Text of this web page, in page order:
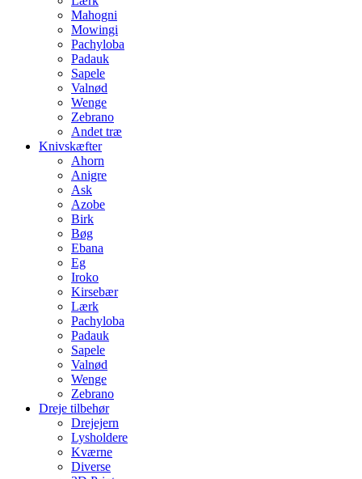
Mahogni
Mowingi
Pachyloba
Padauk
Sapele
Valnød
Wenge
Zebrano
Andet træ
Knivskæfter
Ahorn
Anigre
Ask
Azobe
Birk
Bøg
Ebana
Eg
Iroko
Kirsebær
Lærk
Pachyloba
Padauk
Sapele
Valnød
Wenge
Zebrano
Dreje tilbehør
Drejejern
Lysholdere
Kværne
Diverse